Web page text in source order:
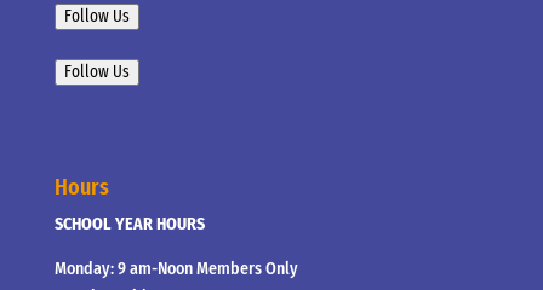
Follow Us
Follow Us
Hours
SCHOOL YEAR HOURS
Monday: 9 am-Noon Members Only